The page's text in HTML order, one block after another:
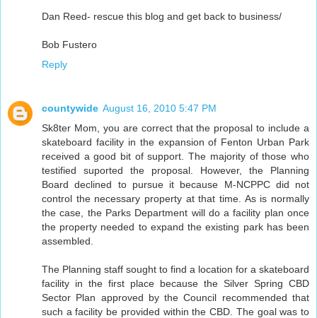
Dan Reed- rescue this blog and get back to business/
Bob Fustero
Reply
countywide August 16, 2010 5:47 PM
Sk8ter Mom, you are correct that the proposal to include a
skateboard facility in the expansion of Fenton Urban Park
received a good bit of support. The majority of those who
testified suported the proposal. However, the Planning
Board declined to pursue it because M-NCPPC did not
control the necessary property at that time. As is normally
the case, the Parks Department will do a facility plan once
the property needed to expand the existing park has been
assembled.
The Planning staff sought to find a location for a skateboard
facility in the first place because the Silver Spring CBD
Sector Plan approved by the Council recommended that
such a facility be provided within the CBD. The goal was to